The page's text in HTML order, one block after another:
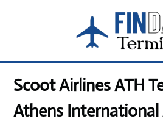
content
Toggle
Scoot Airlines ATH
Athens